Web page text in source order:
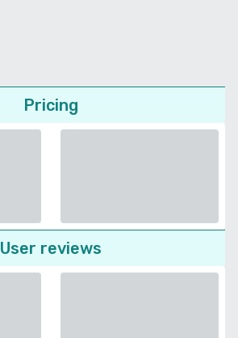
Pricing
User reviews